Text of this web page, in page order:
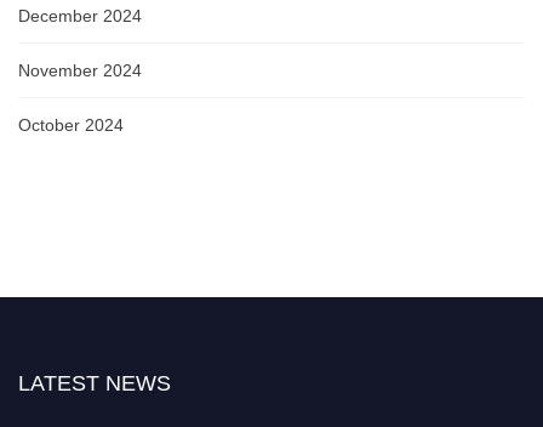
December 2024
November 2024
October 2024
LATEST NEWS